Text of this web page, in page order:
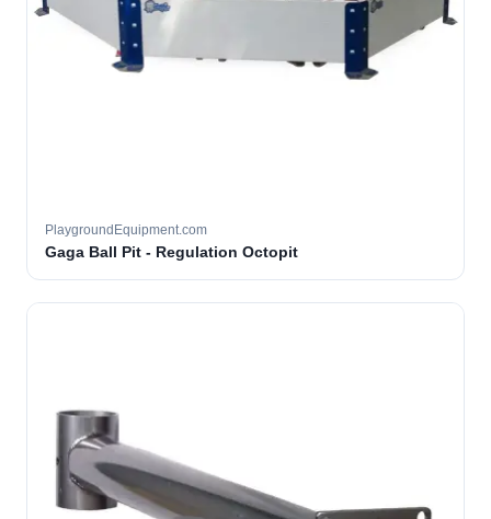
PlaygroundEquipment.com
Gaga Ball Pit - Regulation Octopit